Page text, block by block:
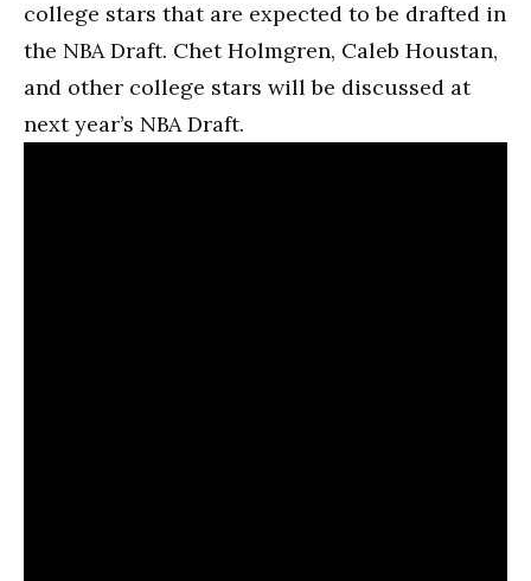
college stars that are expected to be drafted in
the NBA Draft. Chet Holmgren, Caleb Houstan,
and other college stars will be discussed at
next year’s NBA Draft.